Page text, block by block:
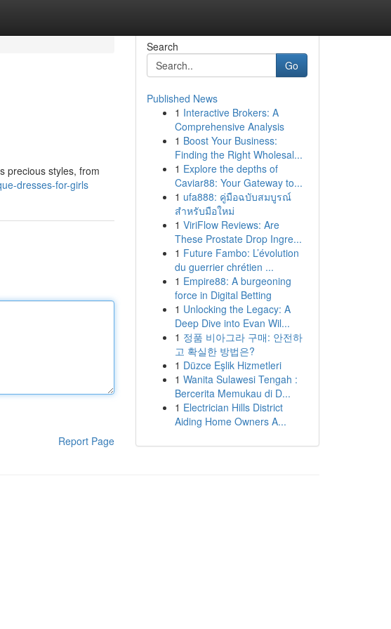
precious styles, from
dresses-for-girls
Report Page
Search
Go
Published News
1 Interactive Brokers: A
Comprehensive Analysis
1 Boost Your Business:
Finding the Right Wholesal...
1 Explore the depths of
Caviar88: Your Gateway to...
1 ufa888: คู่มือฉบับสมบูรณ์
สำหรับมือใหม่
1 ViriFlow Reviews: Are
These Prostate Drop Ingre...
1 Future Fambo: L’évolution
du guerrier chrétien ...
1 Empire88: A burgeoning
force in Digital Betting
1 Unlocking the Legacy: A
Deep Dive into Evan Wil...
1 정품 비아그라 구매: 안전하
고 확실한 방법은?
1 Düzce Eşlik Hizmetleri
1 Wanita Sulawesi Tengah :
Bercerita Memukau di D...
1 Electrician Hills District
Aiding Home Owners A...